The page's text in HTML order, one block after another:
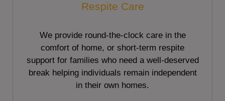
Respite Care
We provide round-the-clock care in the
comfort of home, or short-term respite
support for families who need a well-deserved
break helping individuals remain independent
in their own homes.